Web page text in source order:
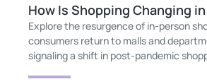
How Is Shopping Changing
Explore the resurgence of in-person
consumers return to malls and
signaling a shift in post-pandemic